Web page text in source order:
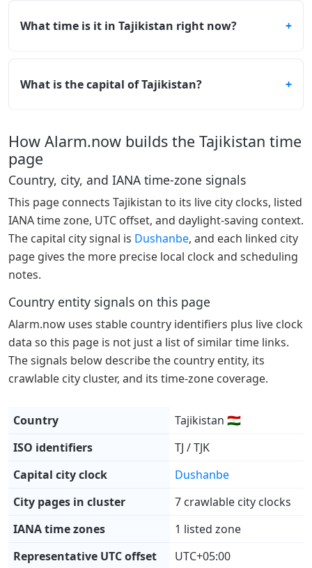
What time is it in Tajikistan right now?
What is the capital of Tajikistan?
How Alarm.now builds the Tajikistan time
page
Country, city, and IANA time-zone signals
This page connects Tajikistan to its live city clocks, listed
IANA time zone, UTC offset, and daylight-saving context.
The capital city signal is Dushanbe, and each linked city
page gives the more precise local clock and scheduling
notes.
Country entity signals on this page
Alarm.now uses stable country identifiers plus live clock
data so this page is not just a list of similar time links.
The signals below describe the country entity, its
crawlable city cluster, and its time-zone coverage.
Country
Tajikistan 🇹🇯
ISO identifiers
TJ / TJK
Capital city clock
Dushanbe
City pages in cluster
7 crawlable city clocks
IANA time zones
1 listed zone
Representative UTC offset
UTC+05:00